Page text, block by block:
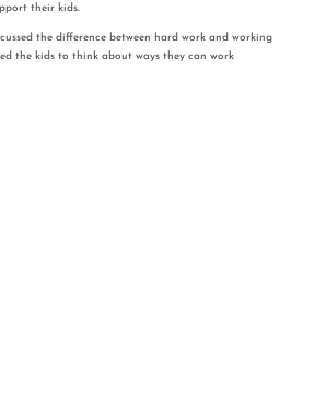
their kids.
the difference between hard work and working
the kids to think about ways they can work